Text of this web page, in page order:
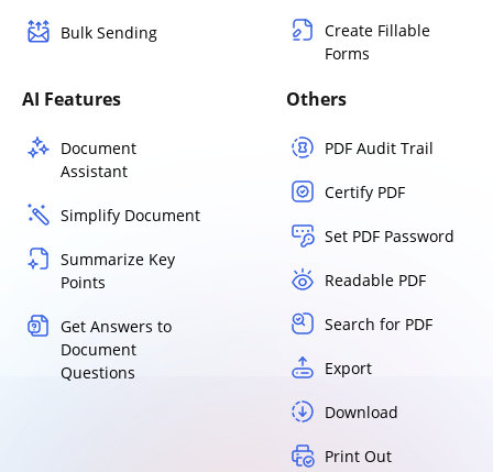
Bulk Sending
Create Fillable
Forms
AI Features
Document
Assistant
Simplify Document
Summarize Key
Points
Get Answers to
Document
Questions
Others
PDF Audit Trail
Certify PDF
Set PDF Password
Readable PDF
Search for PDF
Export
Download
Print Out